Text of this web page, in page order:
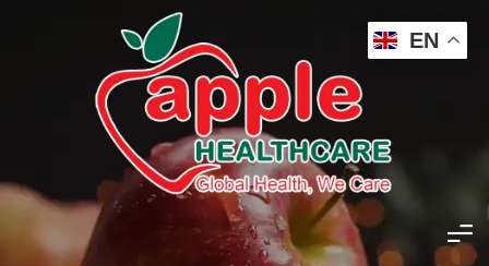
Apple Healthcare > Products > steroid > Anastrozole
Altraz Tablet
EN